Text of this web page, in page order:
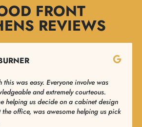
FRONT
REVIEWS
was easy. Everyone involve was
and extremely courteous.
helping us decide on a cabinet design
office, was awesome helping us pick